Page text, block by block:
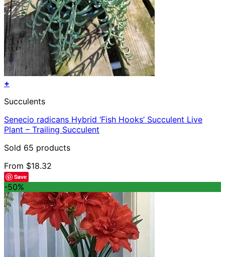
+
product
multiple
variants.
The
options
may
be
chosen
on
the
product
page
Succulents
Senecio radicans Hybrid ‘Fish Hooks’ Succulent Live
Plant – Trailing Succulent
Sold 65 products
From $18.32
Save
-50%